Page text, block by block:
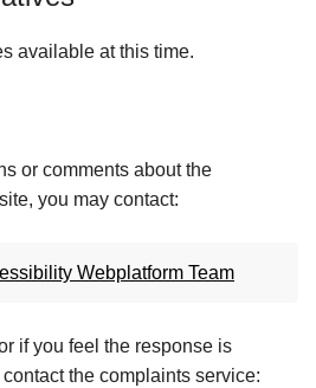
available at this time.
or comments about the
you may contact:
Webplatform Team
if you feel the response is
the complaints service: